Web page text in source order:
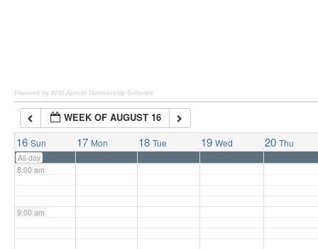
Powered by Wild Apricot Membership Software
WEEK OF AUGUST 16
16 Sun 17 Mon 18 Tue 19 Wed 20 Thu
All-day
7:00 am
8:00 am
9:00 am